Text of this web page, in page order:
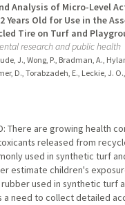
Analysis of Micro-Level
Years Old for Use in the
Tire on Turf and
research and public health
J., Wong, P., Bradman, A.,
D., Torabzadeh, E., Leckie, J.
There are growing health
released from
used in synthetic turf
estimate children's
used in synthetic turf
a need to collect detailed